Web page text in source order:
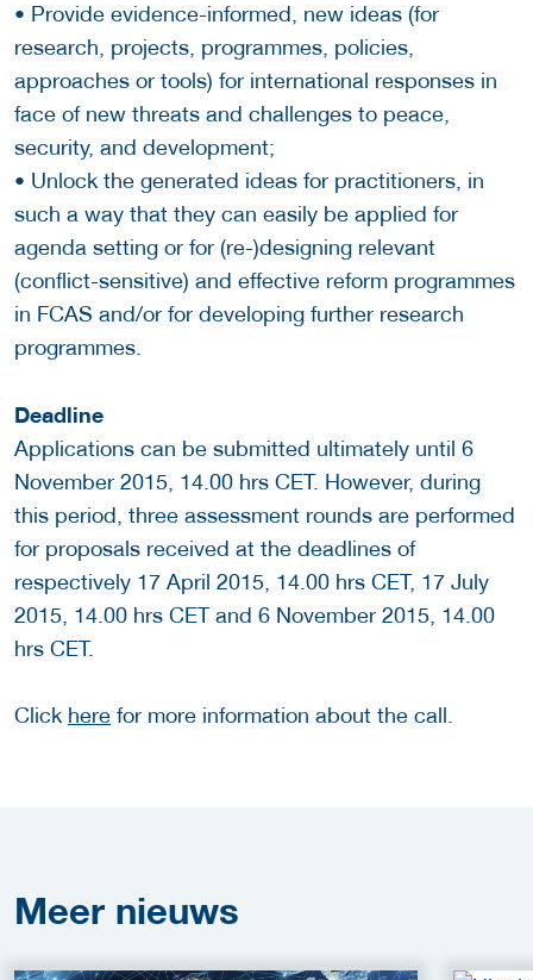
• Provide evidence-informed, new ideas (for
research, projects, programmes, policies,
approaches or tools) for international responses in
face of new threats and challenges to peace,
security, and development;
• Unlock the generated ideas for practitioners, in
such a way that they can easily be applied for
agenda setting or for (re-)designing relevant
(conflict-sensitive) and effective reform programmes
in FCAS and/or for developing further research
programmes.
Deadline
Applications can be submitted ultimately until 6
November 2015, 14.00 hrs CET. However, during
this period, three assessment rounds are performed
for proposals received at the deadlines of
respectively 17 April 2015, 14.00 hrs CET, 17 July
2015, 14.00 hrs CET and 6 November 2015, 14.00
hrs CET.
Click here for more information about the call.
Meer nieuws